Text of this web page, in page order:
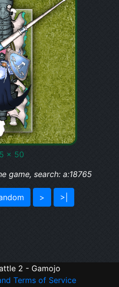
x 50
game, search: a:18765
> >|
2 - Gamojo
Terms of Service